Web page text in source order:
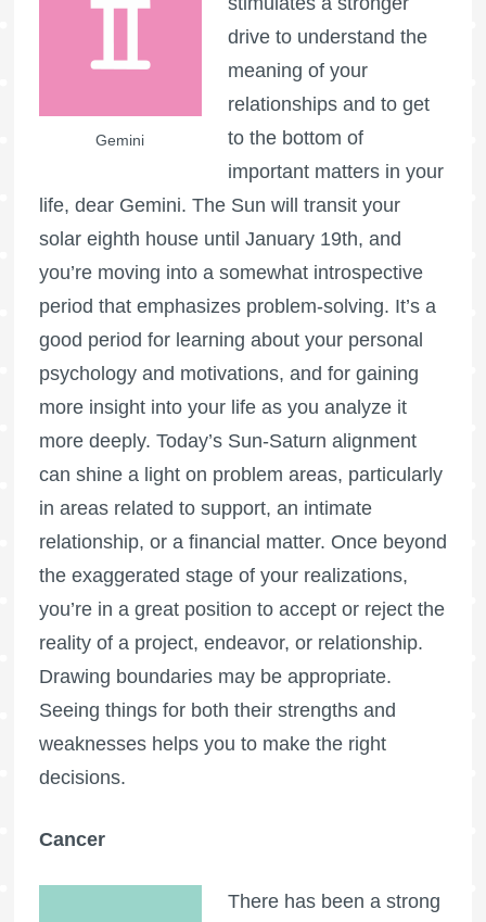
Gemini
drive to understand the
meaning of your
relationships and to get
to the bottom of
important matters in your
life, dear Gemini. The Sun will transit your
solar eighth house until January 19th, and
you’re moving into a somewhat introspective
period that emphasizes problem-solving. It’s a
good period for learning about your personal
psychology and motivations, and for gaining
more insight into your life as you analyze it
more deeply. Today’s Sun-Saturn alignment
can shine a light on problem areas, particularly
in areas related to support, an intimate
relationship, or a financial matter. Once beyond
the exaggerated stage of your realizations,
you’re in a great position to accept or reject the
reality of a project, endeavor, or relationship.
Drawing boundaries may be appropriate.
Seeing things for both their strengths and
weaknesses helps you to make the right
decisions.
Cancer
There has been a strong